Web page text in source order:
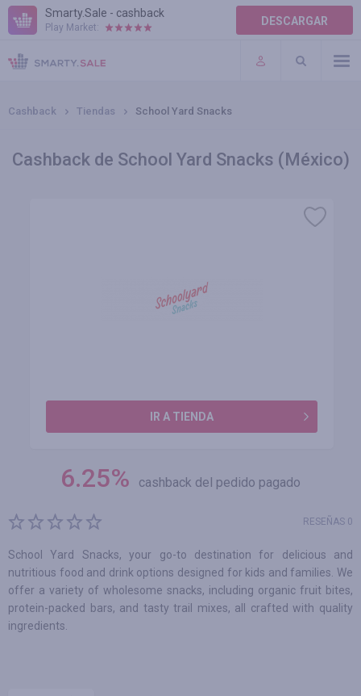
Smarty.Sale - cashback
Play Market: DESCARGAR
AYUDA
TÉRMINOS DE USO
Cashback Tiendas School Yard Snacks
Cashback de School Yard Snacks (México)
IR A TIENDA
6.25% cashback del pedido pagado
RESEÑAS 0
School Yard Snacks, your go-to destination for delicious and
nutritious food and drink options designed for kids and families. We
offer a variety of wholesome snacks, including organic fruit bites,
protein-packed bars, and tasty trail mixes, all crafted with quality
ingredients.